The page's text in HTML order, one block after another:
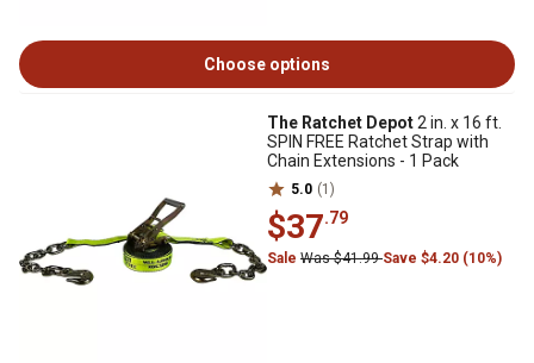
Choose options
The Ratchet Depot2 in. x 16 ft.
SPIN FREE Ratchet Strap with
Chain Extensions - 1 Pack
5.0 (1)
$37.79
Sale Was $41.99Save $4.20 (10%)